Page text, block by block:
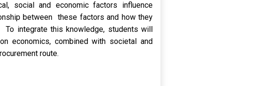
social and economic factors influence
between these factors and how they
To integrate this knowledge, students will
economics, combined with societal and
route.